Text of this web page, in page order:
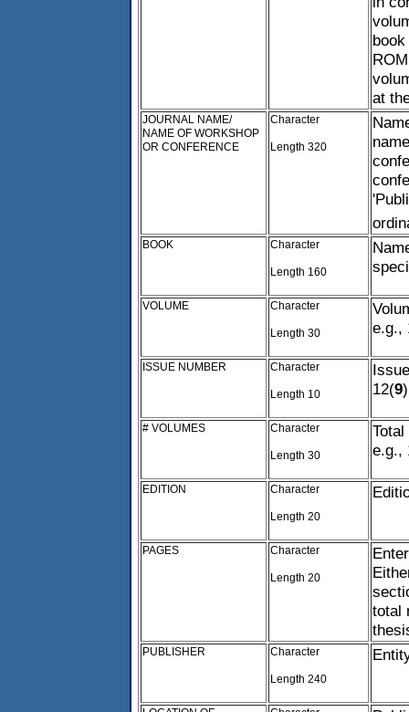
at
JOURNAL NAME/
NAME OF WORKSHOP
OR CONFERENCE
Character
Length 320
BOOK Character
Length 160
VOLUME Character
Length 30
e.g.,
ISSUE NUMBER Character
Length 10
12(9)
# VOLUMES Character
Length 30
e.g.,
EDITION Character
Length 20
PAGES Character
Length 20
total
PUBLISHER Character
Length 240